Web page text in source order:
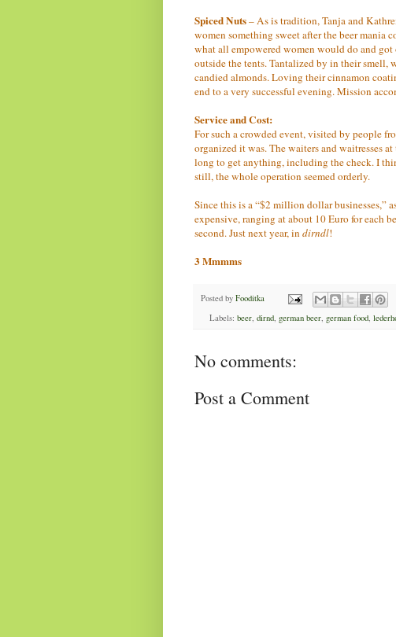
Spiced Nuts– As is tradition, Tanja and
women something sweet after the beer mania
what all empowered women would do and
outside the tents. Tantalized by in their smell,
candied almonds. Loving their cinnamon
end to a very successful evening. Mission
Service and Cost:
For such a crowded event, visited by people
organized it was. The waiters and waitresses
long to get anything, including the check. I
still, the whole operation seemed orderly.
Since this is a “$2 million dollar businesses,”
expensive, ranging at about 10 Euro for each
second. Just next year, indirndl!
3 Mmmms
Posted by Fooditka
Labels: beer, dirnd, german beer, german food,
No comments:
Post a Comment